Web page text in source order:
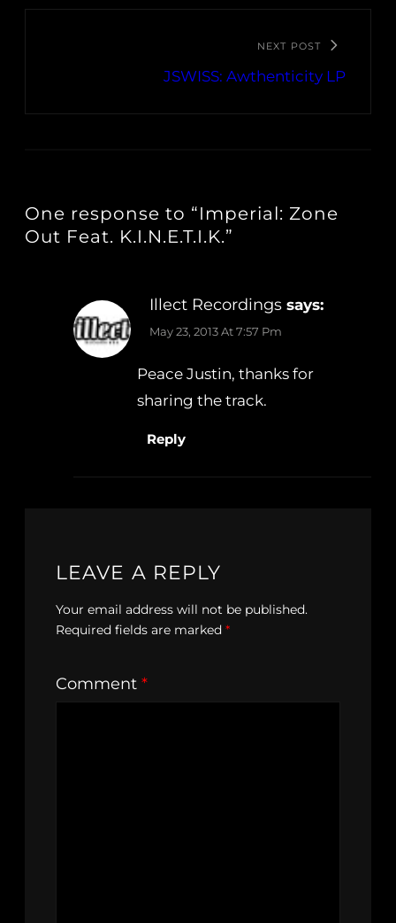
NEXT POST
JSWISS: Awthenticity LP
One response to “Imperial: Zone
Out Feat. K.I.N.E.T.I.K.”
Illect Recordings says:
May 23, 2013 At 7:57 Pm
Peace Justin, thanks for
sharing the track.
Reply
LEAVE A REPLY
Your email address will not be published.
Required fields are marked *
Comment *